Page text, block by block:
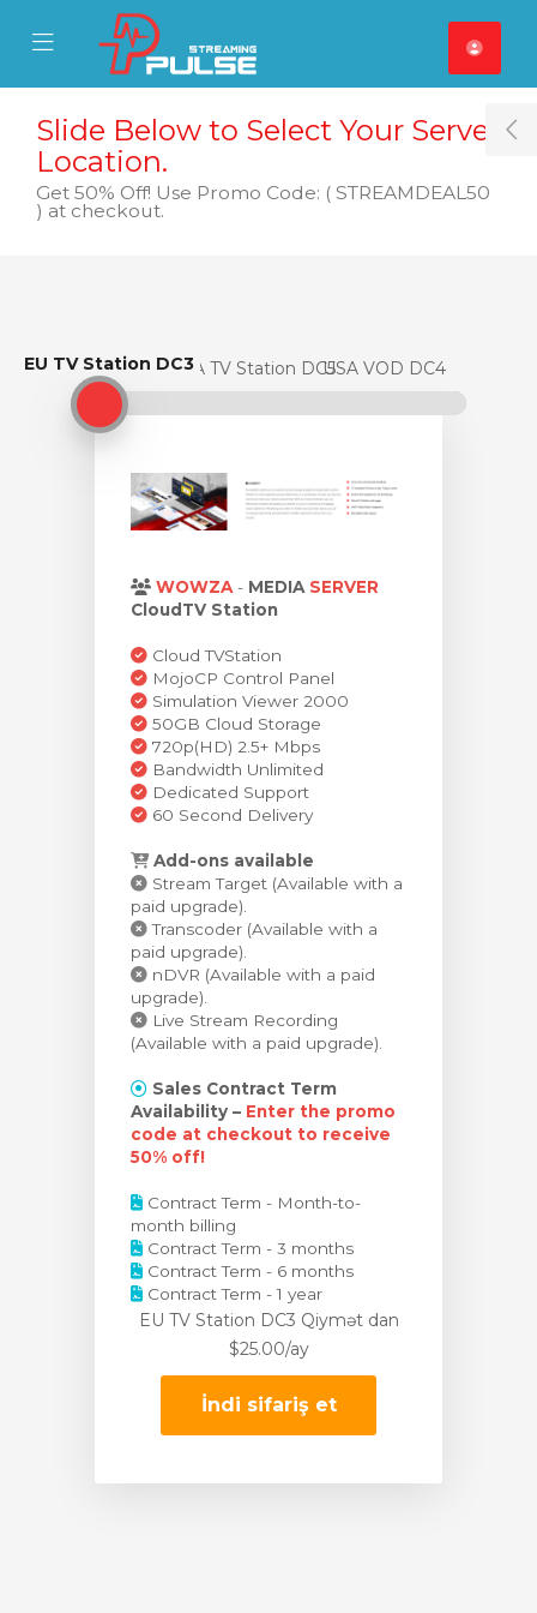
Mobile Menu
Mobile Menu
Slide Below to Select Your Server
Location.
Get 50% Off! Use Promo Code: ( STREAMDEAL50
) at checkout.
EU TV Station DC3
EU TV Station DC3USA TV Station DC5USA VOD DC4
WOWZA - MEDIA SERVER
CloudTV Station
Cloud TVStation
MojoCP Control Panel
Simulation Viewer 2000
50GB Cloud Storage
720p(HD) 2.5+ Mbps
Bandwidth Unlimited
Dedicated Support
60 Second Delivery
Add-ons available
Stream Target (Available with a
paid upgrade).
Transcoder (Available with a
paid upgrade).
nDVR (Available with a paid
upgrade).
Live Stream Recording
(Available with a paid upgrade).
Sales Contract Term
Availability – Enter the promo
code at checkout to receive
50% off!
Contract Term - Month-to-
month billing
Contract Term - 3 months
Contract Term - 6 months
Contract Term - 1 year
EU TV Station DC3 Qiymət dan
$25.00/ay
İndi sifariş et